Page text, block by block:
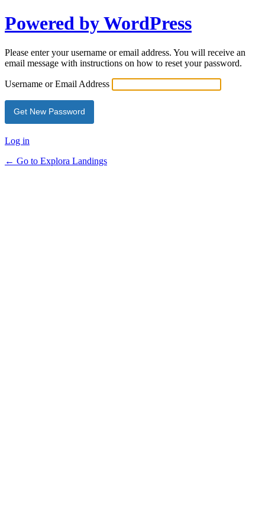
Powered by WordPress
Please enter your username or email address. You will receive an
email message with instructions on how to reset your password.
Username or Email Address
Log in
← Go to Explora Landings